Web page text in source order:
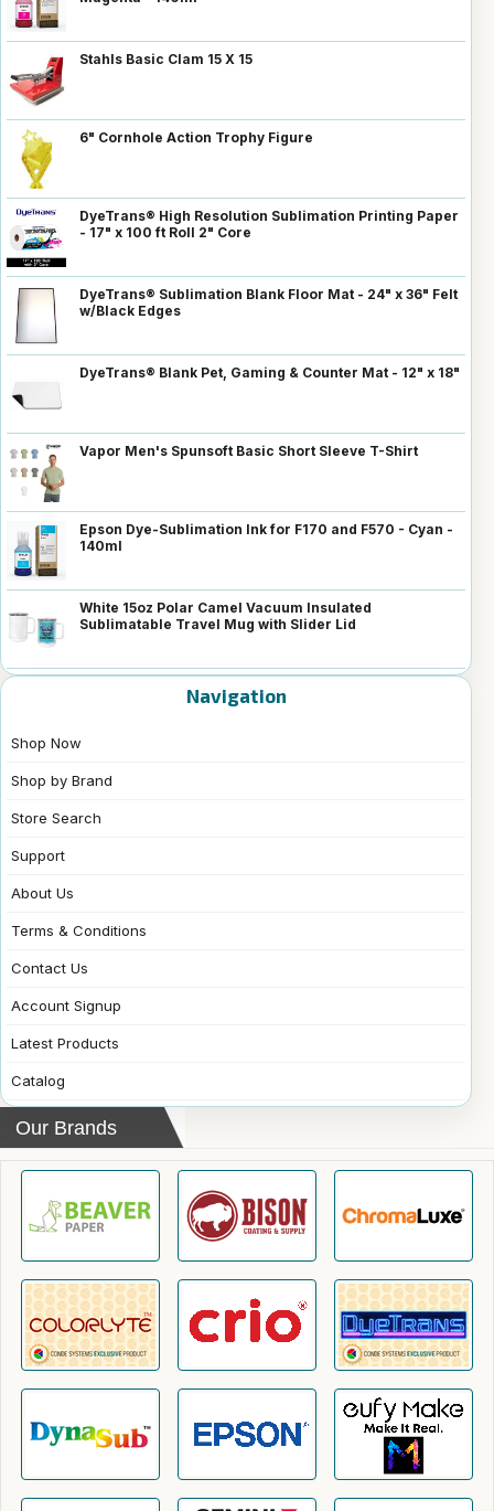
Stahls Basic Clam 15 X 15
6" Cornhole Action Trophy Figure
DyeTrans® High Resolution Sublimation Printing Paper
- 17" x 100 ft Roll 2" Core
DyeTrans® Sublimation Blank Floor Mat - 24" x 36" Felt
w/Black Edges
DyeTrans® Blank Pet, Gaming & Counter Mat - 12" x 18"
Vapor Men's Spunsoft Basic Short Sleeve T-Shirt
Epson Dye-Sublimation Ink for F170 and F570 - Cyan -
140ml
White 15oz Polar Camel Vacuum Insulated
Sublimatable Travel Mug with Slider Lid
Navigation
Shop Now
Shop by Brand
Store Search
Support
About Us
Terms & Conditions
Contact Us
Account Signup
Latest Products
Catalog
Our Brands